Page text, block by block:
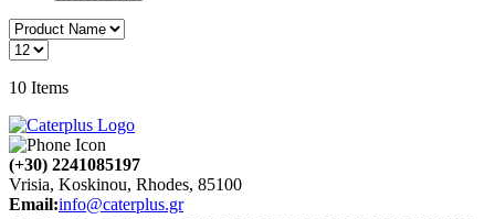
10 Items
(+30) 2241085197
Vrisia, Koskinou, Rhodes, 85100
Email:info@caterplus.gr